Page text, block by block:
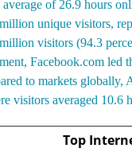
average of 26.9 hours
unique visitors,
visitors (94.3
Facebook.com
to markets globally,
visitors averaged 10.6
Top